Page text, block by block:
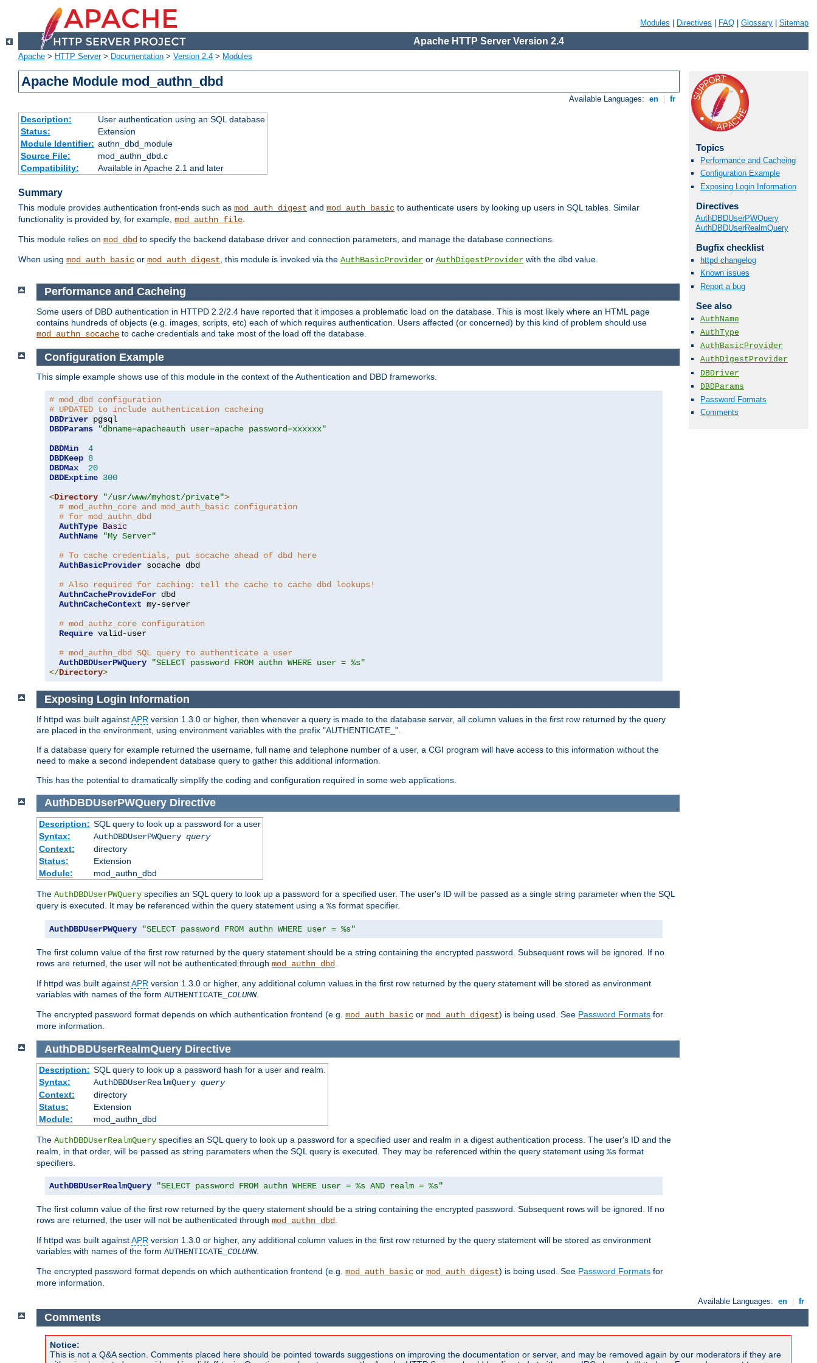
Modules Directives FAQ Glossary Sitemap
Apache HTTP Server Version 2.4
Apache > HTTP Server> Documentation > Version 2.4 > Modules
Apache Module mod_authn_dbd
Available Languages: en fr
Description:
User authentication using an SQL database
Status:
Extension
Module Identifier: authn_dbd_module
Source File:
mod_authn_dbd.c
Compatibility:
Available in Apache 2.1 and later
Summary
This module provides authentication front-ends such as mod_auth_digest and mod_auth_basic to authenticate users by looking up users in SQL tables. Similar
functionality is provided by, for example, mod_authn_file.
This module relies on mod_dbd to specify the backend database driver and connection parameters, and manage the database connections.
When using mod_auth_basic or mod_auth_digest, this module is invoked via the AuthBasicProvider or AuthDigestProvider with the dbd value.
Topics
Performance and Cacheing
Configuration Example
Exposing Login Information
Directives
AuthDBDUserPWQuery
AuthDBDUserRealmQuery
Bugfix checklist
httpd changelog
Known issues
Report a bug
See also
AuthName
AuthType
AuthBasicProvider
AuthDigestProvider
DBDriver
DBDParams
Password Formats
Comments
Performance and Cacheing
Some users of DBD authentication in HTTPD 2.2/2.4 have reported that it imposes a problematic load on the database. This is most likely where an HTML page
contains hundreds of objects (e.g. images, scripts, etc) each of which requires authentication. Users affected (or concerned) by this kind of problem should use
mod_authn_socache to cache credentials and take most of the load off the database.
Configuration Example
This simple example shows use of this module in the context of the Authentication and DBD frameworks.
# mod_dbd configuration
# UPDATED to include authentication cacheing
DBDriver
DBDParams
"dbname=apacheauth user=apache password=xxxxxx"
DBDMin
4
DBDKeep 8
DBDMax
20
DBDExptime 300
<Directory "/usr/www/myhost/private">
# mod_authn_core and mod_auth_basic configuration
# for mod_authn_dbd
AuthType Basic
AuthName
"My Server"
# To cache credentials, put socache ahead of dbd here
AuthBasicProvider socache dbd
# Also required for caching: tell the cache to cache dbd lookups!
AuthnCacheProvideFor dbd
AuthnCacheContext my-server
# mod_authz_core configuration
Require valid-user
# mod_authn_dbd SQL query to authenticate a user
AuthDBDUserPWQuery
"SELECT password FROM authn WHERE user = %s"
</Directory>
Exposing Login Information
If httpd was built againstAPR version 1.3.0 or higher, then whenever a query is made to the database server, all column values in the first row returned by the query
are placed in the environment, using environment variables with the prefix "AUTHENTICATE_".
If a database query for example returned the username, full name and telephone number of a user, a CGI program will have access to this information without the
need to make a second independent database query to gather this additional information.
This has the potential to dramatically simplify the coding and configuration required in some web applications.
AuthDBDUserPWQuery Directive
Description: SQL query to look up a password for a user
Syntax:
AuthDBDUserPWQuery query
Context:
directory
Status:
Extension
Module:
mod_authn_dbd
The AuthDBDUserPWQuery specifies an SQL query to look up a password for a specified user. The user's ID will be passed as a single string parameter when the SQL
query is executed. It may be referenced within the query statement using a %s format specifier.
AuthDBDUserPWQuery "SELECT password FROM authn WHERE user = %s"
The first column value of the first row returned by the query statement should be a string containing the encrypted password. Subsequent rows will be ignored. If no
rows are returned, the user will not be authenticated through mod_authn_dbd
If httpd was built againstAPR version 1.3.0 or higher, any additional column values in the first row returned by the query statement will be stored as environment
variables with names of the form AUTHENTICATE_ COLUMN.
The encrypted password format depends on which authentication frontend (e.g. mod_auth_basic or mod_auth_digest) is being used. See Password Formats for
more information.
AuthDBDUserRealmQuery Directive
Description: SQL query to look up a password hash for a user and realm.
Syntax:
AuthDBDUserRealmQuery query
Context:
directory
Status:
Extension
Module:
mod_authn_dbd
The AuthDBDUserRealmQuery specifies an SQL query to look up a password for a specified user and realm in a digest authentication process. The user's ID and the
realm, in that order, will be passed as string parameters when the SQL query is executed. They may be referenced within the query statement using %s format
specifiers.
AuthDBDUserRealmQuery "SELECT password FROM authn WHERE user = %s AND realm = %s"
The first column value of the first row returned by the query statement should be a string containing the encrypted password. Subsequent rows will be ignored. If no
rows are returned, the user will not be authenticated through mod_authn_dbd.
If httpd was built againstAPR version 1.3.0 or higher, any additional column values in the first row returned by the query statement will be stored as environment
variables with names of the form AUTHENTICATE_ COLUMN.
The encrypted password format depends on which authentication frontend (e.g. mod_auth_basic or mod_auth_digest) is being used. See Password Formats for
more information.
Available Languages: en fr
Comments
Notice:
This is not a Q&A section. Comments placed here should be pointed towards suggestions on improving the documentation or server, and may be removed again by our moderators if they are